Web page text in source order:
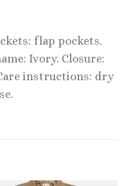
flap pockets.
Ivory. Closure:
instructions: dry